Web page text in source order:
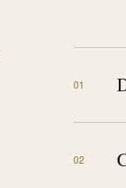
01
02